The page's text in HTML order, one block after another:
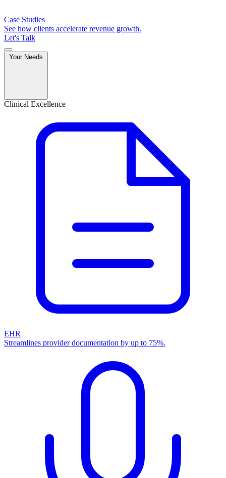
Case Studies
See how clients accelerate revenue growth.
Let's Talk
Clinical Excellence
EHR
Streamlines provider documentation by up to 75%.